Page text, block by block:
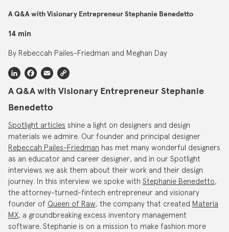
A Q&A with Visionary Entrepreneur Stephanie Benedetto
14 min
By Rebeccah Pailes-Friedman and Meghan Day
LinkedInFacebook
Email
A Q&A with Visionary Entrepreneur Stephanie
Benedetto
Spotlight articles shine a light on designers and design
materials we admire. Our founder and principal designer
Rebeccah Pailes-Friedman has met many wonderful designers
as an educator and career designer, and in our Spotlight
interviews we ask them about their work and their design
journey. In this interview we spoke with Stephanie Benedetto,
the attorney-turned-fintech entrepreneur and visionary
founder of Queen of Raw, the company that created Materia
MX, a groundbreaking excess inventory management
software. Stephanie is on a mission to make fashion more